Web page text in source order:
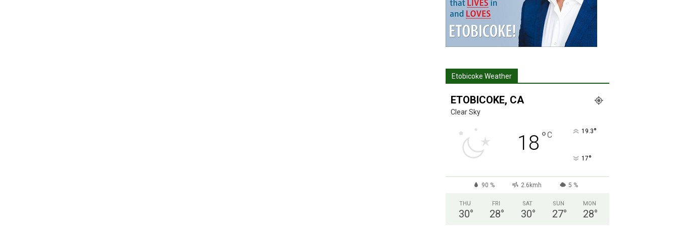
Etobicoke Weather
ETOBICOKE, CA
Clear Sky
18 °C 19.3°
17°
90 % 2.6kmh 5 %
THU
30°
FRI
28°
SAT
30°
SUN
27°
MON
28°